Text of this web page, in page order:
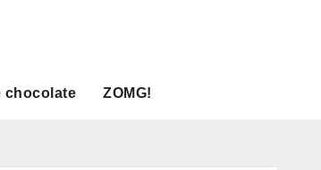
chocolate ZOMG!